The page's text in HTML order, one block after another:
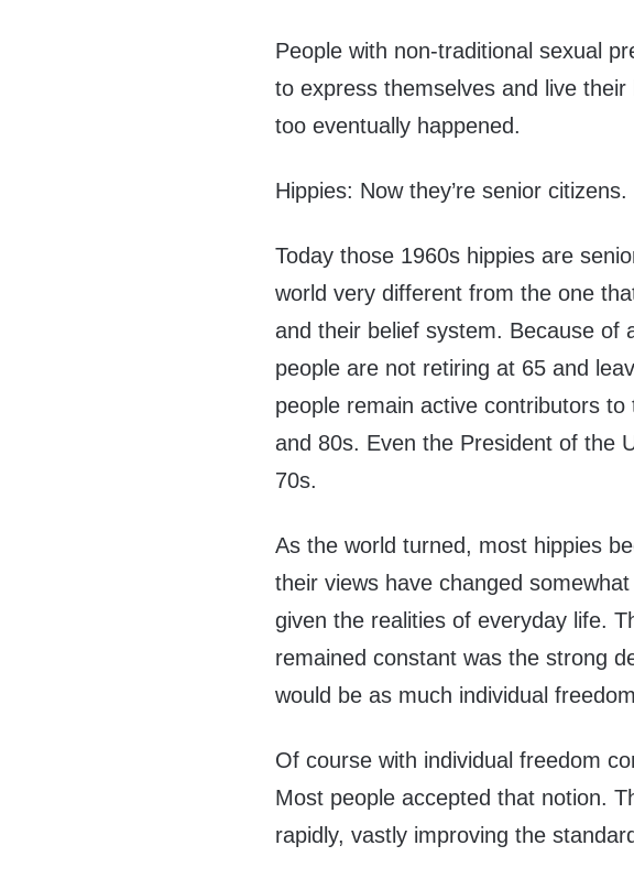
People with non-traditional sexual
to express themselves and live
too eventually happened.
Hippies: Now they’re senior citizens.
Today those 1960s hippies are
world very different from the one
and their belief system. Because of
people are not retiring at 65 and
people remain active contributors
and 80s. Even the President of the
70s.
As the world turned, most hippies
their views have changed
given the realities of everyday life.
remained constant was the strong
would be as much individual
Of course with individual freedom
Most people accepted that notion.
rapidly, vastly improving the